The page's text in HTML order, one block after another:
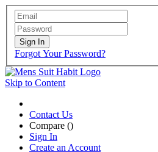
Sign In
Forgot Your Password?
Skip to Content
Contact Us
Compare ()
Sign In
Create an Account